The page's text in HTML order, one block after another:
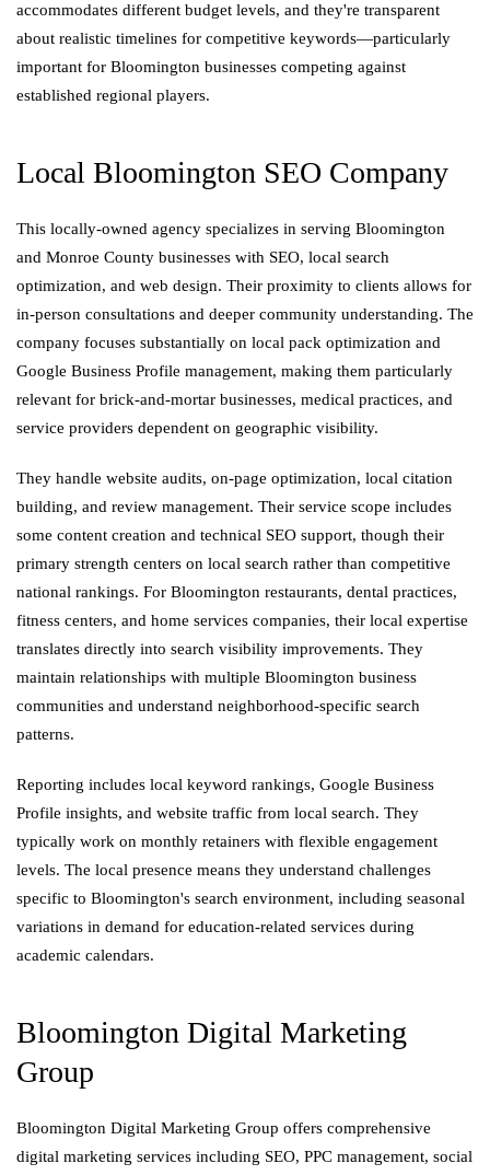
accommodates different budget levels, and they're transparent
about realistic timelines for competitive keywords—particularly
important for Bloomington businesses competing against
established regional players.
Local Bloomington SEO Company
This locally-owned agency specializes in serving Bloomington
and Monroe County businesses with SEO, local search
optimization, and web design. Their proximity to clients allows for
in-person consultations and deeper community understanding. The
company focuses substantially on local pack optimization and
Google Business Profile management, making them particularly
relevant for brick-and-mortar businesses, medical practices, and
service providers dependent on geographic visibility.
They handle website audits, on-page optimization, local citation
building, and review management. Their service scope includes
some content creation and technical SEO support, though their
primary strength centers on local search rather than competitive
national rankings. For Bloomington restaurants, dental practices,
fitness centers, and home services companies, their local expertise
translates directly into search visibility improvements. They
maintain relationships with multiple Bloomington business
communities and understand neighborhood-specific search
patterns.
Reporting includes local keyword rankings, Google Business
Profile insights, and website traffic from local search. They
typically work on monthly retainers with flexible engagement
levels. The local presence means they understand challenges
specific to Bloomington's search environment, including seasonal
variations in demand for education-related services during
academic calendars.
Bloomington Digital Marketing
Group
Bloomington Digital Marketing Group offers comprehensive
digital marketing services including SEO, PPC management, social